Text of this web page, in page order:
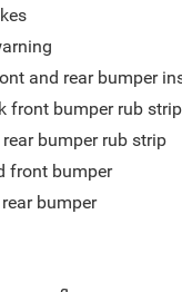
and rear bumper
front bumper rub strip
bumper rub strip
front bumper
bumper